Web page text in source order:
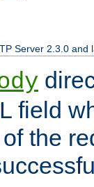
Server 2.3.0 and
field
the